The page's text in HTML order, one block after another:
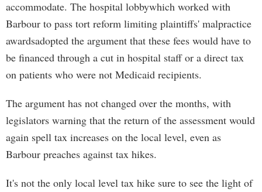
accommodate. The hospital lobbywhich worked with
Barbour to pass tort reform limiting plaintiffs' malpractice
awardsadopted the argument that these fees would have to
be financed through a cut in hospital staff or a direct tax
on patients who were not Medicaid recipients.
The argument has not changed over the months, with
legislators warning that the return of the assessment would
again spell tax increases on the local level, even as
Barbour preaches against tax hikes.
It's not the only local level tax hike sure to see the light of